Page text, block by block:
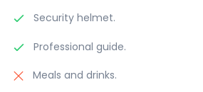
Security helmet.
Professional guide.
Meals and drinks.